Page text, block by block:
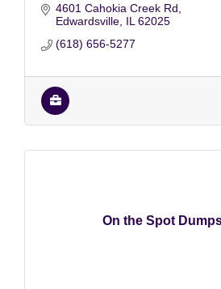
4601 Cahokia Creek Rd
Edwardsville IL 62025
(618) 656-5277
On the Spot